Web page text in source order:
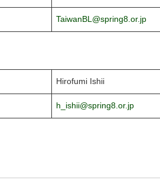
TaiwanBL@spring8.or.jp
Hirofumi Ishii
h_ishii@spring8.or.jp